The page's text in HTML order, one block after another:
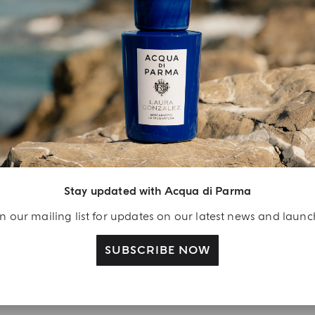
Stay updated with Acqua di Parma
our mailing list for updates on our latest news and
SUBSCRIBE NOW
INGREDIENT LIST
YOUR UNBOXING EXPERIENCE
A Welcome
account and
a Colonia shower